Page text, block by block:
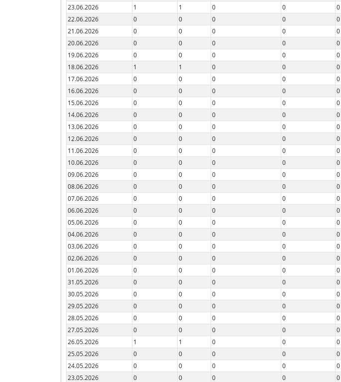
23.06.2026
1 1 0 0
0
22.06.2026
0 0 0 0
0
21.06.2026
0 0 0 0
0
20.06.2026
0 0 0 0
0
19.06.2026
0 0 0 0
0
18.06.2026
1 1 0 0
0
17.06.2026
0 0 0 0
0
16.06.2026
0 0 0 0
0
15.06.2026
0 0 0 0
0
14.06.2026
0 0 0 0
0
13.06.2026
0 0 0 0
0
12.06.2026
0 0 0 0
0
11.06.2026
0 0 0 0
0
10.06.2026
0 0 0 0
0
09.06.2026
0 0 0 0
0
08.06.2026
0 0 0 0
0
07.06.2026
0 0 0 0
0
06.06.2026
0 0 0 0
0
05.06.2026
0 0 0 0
0
04.06.2026
0 0 0 0
0
03.06.2026
0 0 0 0
0
02.06.2026
0 0 0 0
0
01.06.2026
0 0 0 0
0
31.05.2026
0 0 0 0
0
30.05.2026
0 0 0 0
0
29.05.2026
0 0 0 0
0
28.05.2026
0 0 0 0
0
27.05.2026
0 0 0 0
0
26.05.2026
1 1 0 0
0
25.05.2026
0 0 0 0
0
24.05.2026
0 0 0 0
0
23.05.2026
0 0 0 0 0